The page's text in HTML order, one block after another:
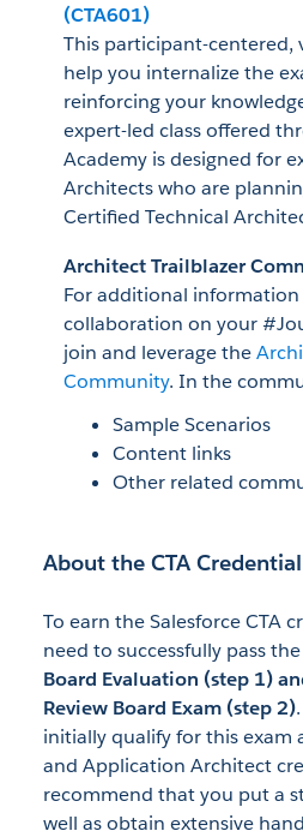
(CTA601)
This participant-centered,
help you internalize the
reinforcing your
expert-led class offered
Academy is designed for
Architects who are
Certified Technical
Architect Trailblazer
For additional
collaboration on your
join and leverage the
Community. In the
Sample Scenarios
Content links
Other related
About the CTA Credential
To earn the Salesforce CTA
need to successfully pass the
Board Evaluation (step 1)
Review Board Exam (step 2)
initially qualify for this exam
and Application Architect
recommend that you put a
well as obtain extensive